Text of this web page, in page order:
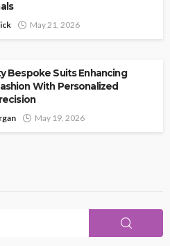
May 21, 2026
Bespoke Suits Enhancing
With Personalized
May 19, 2026